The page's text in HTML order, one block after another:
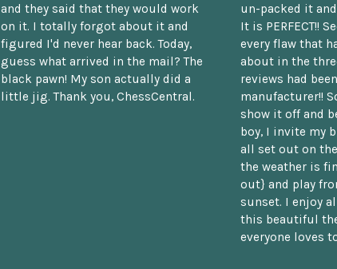
and they said that they would work
on it. I totally forgot about it and
figured I'd never hear back. Today,
guess what arrived in the mail? The
black pawn! My son actually did a
little jig. Thank you, ChessCentral.
un-packed it
It is PERFECT!!
every flaw that
about in the
reviews had
manufacturer!!
show it off and
boy, I invite my
all set out on
the weather is
out} and play
sunset. I enjoy
this beautiful
everyone loves